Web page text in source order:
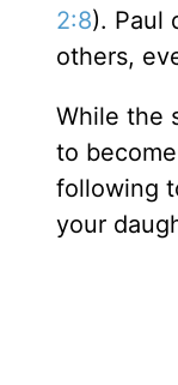
2:8). Paul
others,
While the
to
following
your